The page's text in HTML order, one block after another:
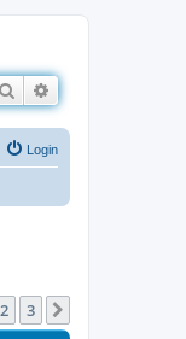
Search
Login
2 3